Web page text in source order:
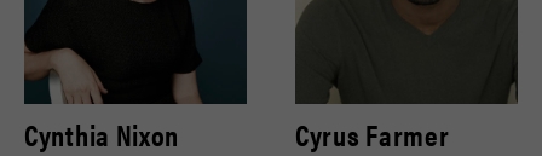
Cynthia Nixon Cyrus Farmer